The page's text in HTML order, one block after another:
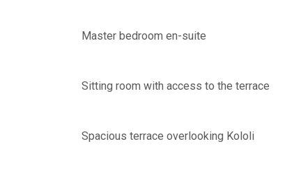
Master bedroom en-suite
Sitting room with access to the terrace
Spacious terrace overlooking Kololi